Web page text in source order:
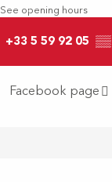
See opening hours
+33 5 59 92 05 ▒▒
Facebook page